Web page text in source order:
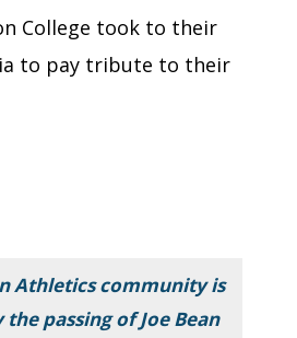
College took to their
to pay tribute to their
Athletics community is
passing of Joe Bean